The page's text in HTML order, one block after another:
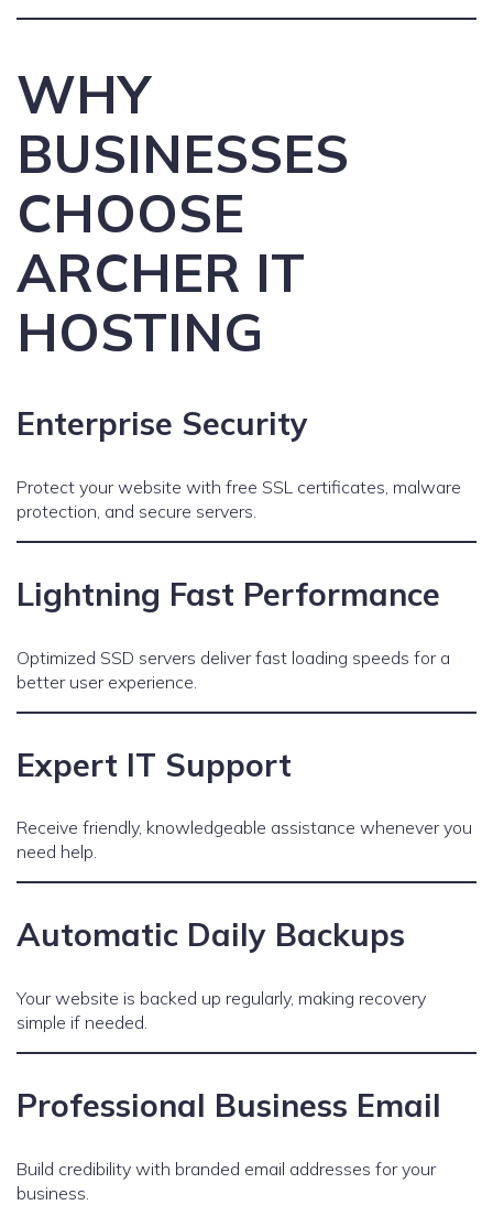
WHY
BUSINESSES
CHOOSE
ARCHER IT
HOSTING
Enterprise Security
Protect your website with free SSL certificates, malware
protection, and secure servers.
Lightning Fast Performance
Optimized SSD servers deliver fast loading speeds for a
better user experience.
Expert IT Support
Receive friendly, knowledgeable assistance whenever you
need help.
Automatic Daily Backups
Your website is backed up regularly, making recovery
simple if needed.
Professional Business Email
Build credibility with branded email addresses for your
business.